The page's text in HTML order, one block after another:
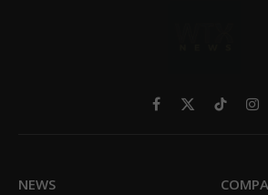
Facebook
X
TikTok
NEWS